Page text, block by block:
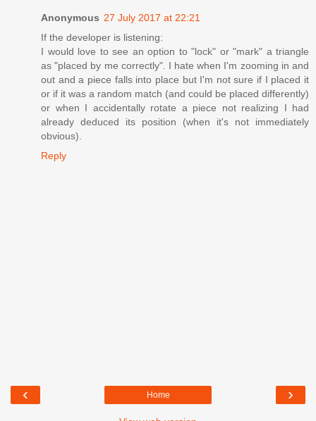
Anonymous 27 July 2017 at 22:21
If the developer is listening:
I would love to see an option to "lock" or "mark" a triangle
as "placed by me correctly". I hate when I'm zooming in and
out and a piece falls into place but I'm not sure if I placed it
or if it was a random match (and could be placed differently)
or when I accidentally rotate a piece not realizing I had
already deduced its position (when it's not immediately
obvious).
Reply
‹ ›
Home